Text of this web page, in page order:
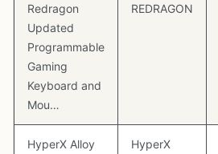
Redragon
Updated
Programmable
Gaming
Keyboard and
Mou…
REDRAGON
HyperX Alloy
HyperX